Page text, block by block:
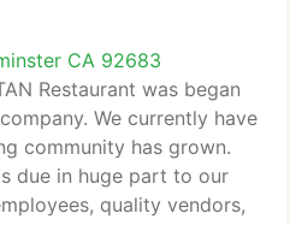
CA 92683
Restaurant was began
We currently have
community has grown.
due in huge part to our
quality vendors,